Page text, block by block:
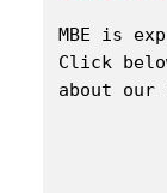
MBE is
Click
about our